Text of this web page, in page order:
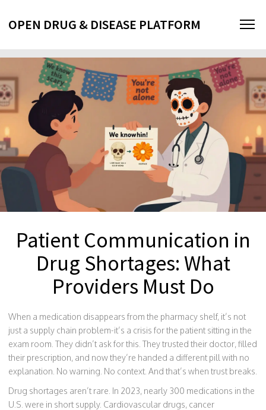
OPEN DRUG & DISEASE PLATFORM
Patient Communication in
Drug Shortages: What
Providers Must Do
When a medication disappears from the pharmacy shelf, it’s not
just a supply chain problem-it’s a crisis for the patient sitting in the
exam room. They didn’t ask for this. They trusted their doctor, filled
their prescription, and now they’re handed a different pill with no
explanation. No warning. No context. And that’s when trust breaks.
Drug shortages aren’t rare. In 2023, nearly 300 medications in the
U.S. were in short supply. Cardiovascular drugs, cancer